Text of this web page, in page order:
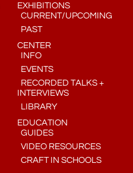
EXHIBITIONS
CURRENT/UPCOMING
PAST
CENTER
INFO
EVENTS
RECORDED TALKS +
INTERVIEWS
LIBRARY
EDUCATION
GUIDES
VIDEO RESOURCES
CRAFT IN SCHOOLS